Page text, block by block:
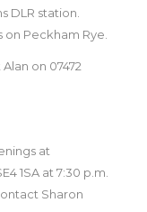
DLR station.
Peckham Rye.
on 07472
at
1SA at 7:30 p.m.
Sharon